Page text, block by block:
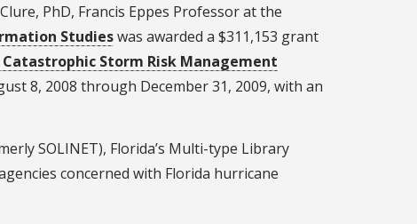
PhD, Francis Eppes Professor at the
Studieswas awarded a $311,153 grant
Catastrophic Storm Risk Management
8, 2008 through December 31, 2009, with an
SOLINET), Florida’s Multi-type Library
concerned with Florida hurricane